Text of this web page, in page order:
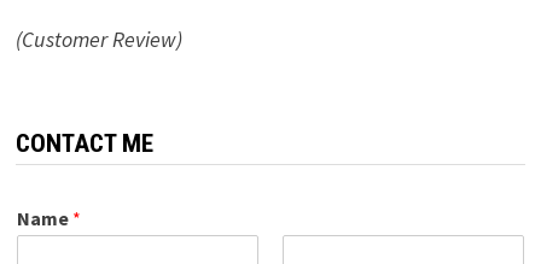
(Customer Review)
CONTACT ME
Name *